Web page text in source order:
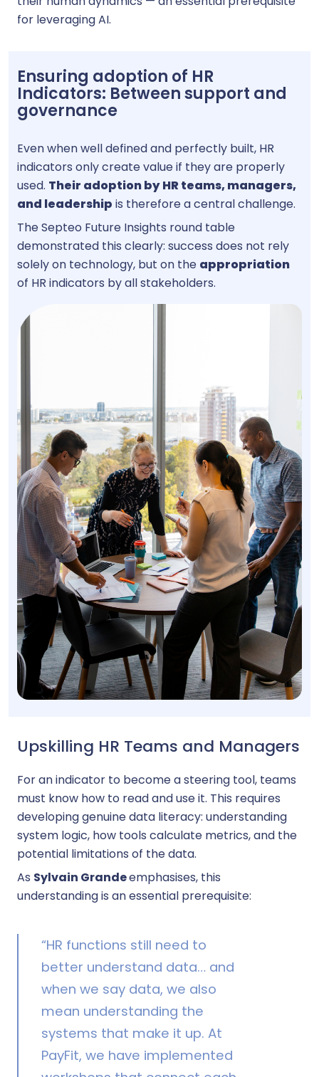
for leveraging AI.
Ensuring adoption of HR
Indicators: Between support and
governance
Even when well defined and perfectly built, HR
indicators only create value if they are properly
used. Their adoption by HR teams, managers,
and leadership is therefore a central challenge.
The Septeo Future Insights round table
demonstrated this clearly: success does not rely
solely on technology, but on the appropriation
of HR indicators by all stakeholders.
Upskilling HR Teams and Managers
For an indicator to become a steering tool, teams
must know how to read and use it. This requires
developing genuine data literacy: understanding
system logic, how tools calculate metrics, and the
potential limitations of the data.
As Sylvain Grandeemphasises, this
understanding is an essential prerequisite:
“HR functions still need to
better understand data… and
when we say data, we also
mean understanding the
systems that make it up. At
PayFit, we have implemented